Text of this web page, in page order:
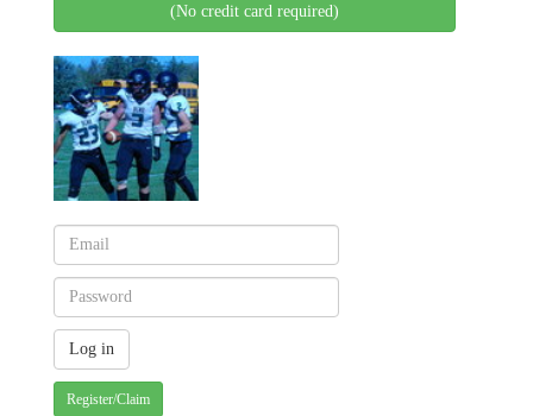
(No credit card required)
Register/Claim